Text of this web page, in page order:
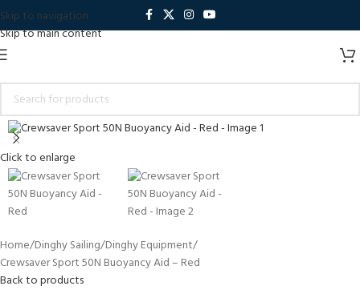
Skip to navigation
Skip to main content
Click to enlarge
Home Dinghy Sailing Dinghy Equipment
Crewsaver Sport 50N Buoyancy Aid – Red
Back to products